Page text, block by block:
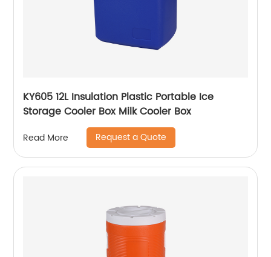
KY605 12L Insulation Plastic Portable Ice
Storage Cooler Box Milk Cooler Box
Read More Request a Quote